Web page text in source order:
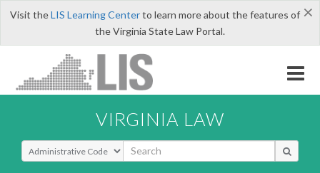
×
Visit theLIS Learning Centerto learn more about the features of
the Virginia State Law Portal.
VIRGINIA LAW
Select Search Type